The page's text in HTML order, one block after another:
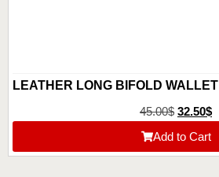
LEATHER LONG BIFOLD WALLET
45.00$ 32.50$
Add to Cart